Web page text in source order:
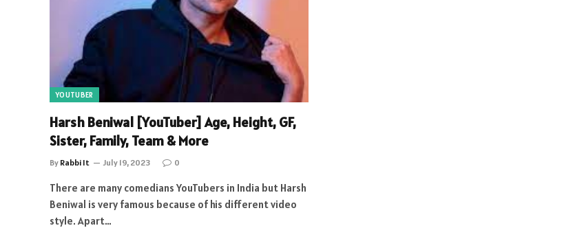
YOUTUBER
Harsh Beniwal [YouTuber] Age, Height, GF,
Sister, Family, Team & More
By Rabbi It July 19, 2023 0
There are many comedians YouTubers in India but Harsh
Beniwal is very famous because of his different video
style. Apart…